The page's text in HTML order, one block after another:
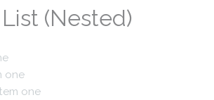
(Nested)
one
one